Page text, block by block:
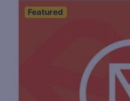
Featured